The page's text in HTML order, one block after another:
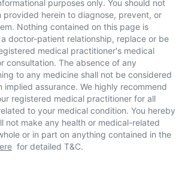
purposes only. You should not
provided herein to diagnose, prevent, or
Nothing contained on this page is
doctor-patient relationship, replace or be
medical practitioner's medical
consultation. The absence of any
to any medicine shall not be considered
implied assurance. We highly recommend
registered medical practitioner for all
to your medical condition. You hereby
not make any health or medical-related
or in part on anything contained in the
for detailed T&C.